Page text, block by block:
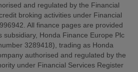
and regulated by the Financial
broking activities under Financial
All finance pages are provided
subsidiary, Honda Finance Europe Plc
3289418), trading as Honda
authorised and regulated by the
under Financial Services Register